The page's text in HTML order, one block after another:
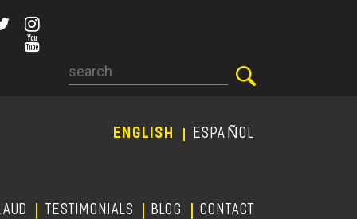
ENGLISH ESPAÑOL
TESTIMONIALS Blog CONTACT